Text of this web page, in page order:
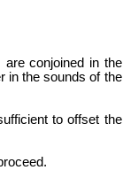
conjoined in the
in the sounds of the
to offset the